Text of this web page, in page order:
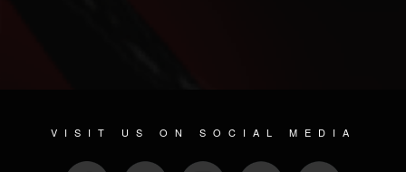
VISIT US ON SOCIAL MEDIA